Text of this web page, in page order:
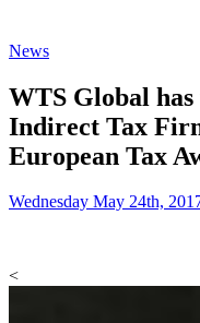
News
WTS Global
Indirect Tax
European Tax
Wednesday May 24th,
<